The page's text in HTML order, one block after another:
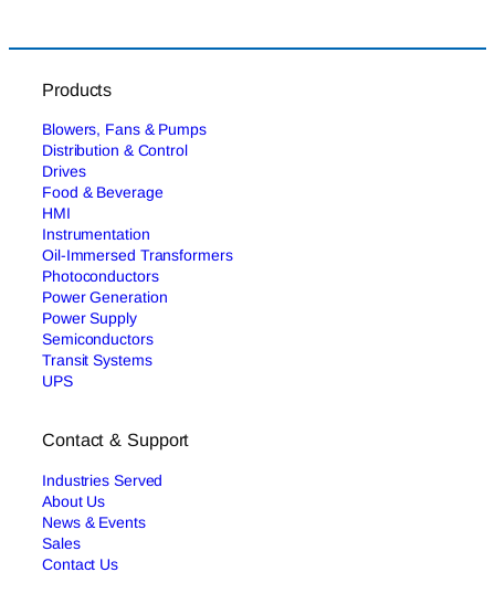
Products
Blowers, Fans & Pumps
Distribution & Control
Drives
Food & Beverage
HMI
Instrumentation
Oil-Immersed Transformers
Photoconductors
Power Generation
Power Supply
Semiconductors
Transit Systems
UPS
Contact & Support
Industries Served
About Us
News & Events
Sales
Contact Us